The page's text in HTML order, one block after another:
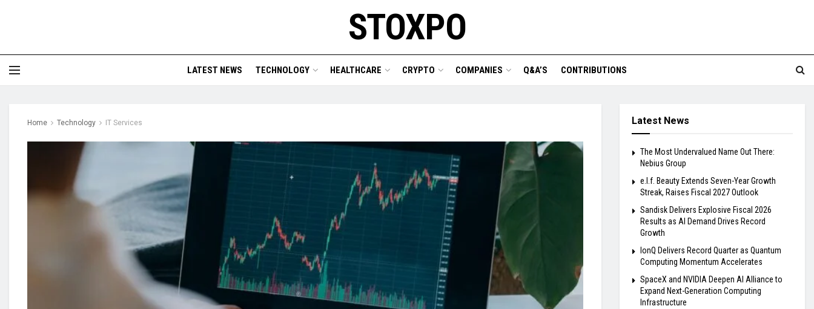
STOXPO
LATEST NEWS TECHNOLOGY HEALTHCARE CRYPTO COMPANIES Q&A’S CONTRIBUTIONS
Home Technology IT Services Latest News
The Most Undervalued Name Out There:
Nebius Group
e.l.f. Beauty Extends Seven-Year Growth
Streak, Raises Fiscal 2027 Outlook
Sandisk Delivers Explosive Fiscal 2026
Results as AI Demand Drives Record
Growth
IonQ Delivers Record Quarter as Quantum
Computing Momentum Accelerates
SpaceX and NVIDIA Deepen AI Alliance to
Expand Next-Generation Computing
Infrastructure